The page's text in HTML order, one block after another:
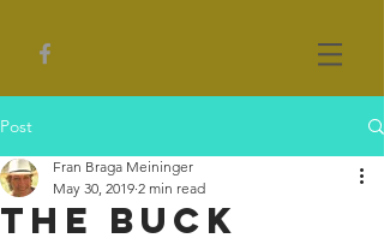
Post
The Buck
Fran Braga Meininger
May 30, 2019 2 min read